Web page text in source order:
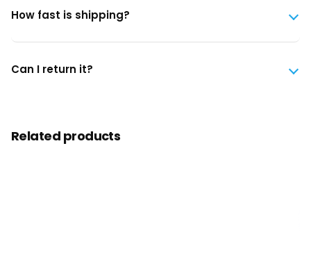
How fast is shipping?
Can I return it?
Related products